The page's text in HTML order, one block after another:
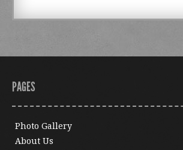
PAGES
Photo Gallery
About Us